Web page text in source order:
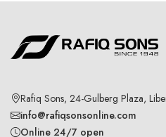
Rafiq Sons, 24-Gulberg Plaza,
info@rafiqsonsonline.com
Online 24/7 open